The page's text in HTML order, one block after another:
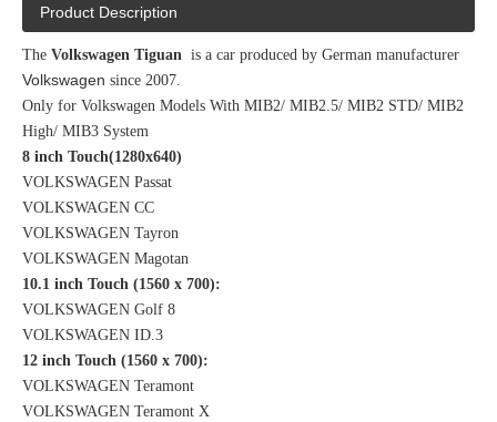
Product Description
The Volkswagen Tiguan is a car produced by German manufacturer
Volkswagen since 2007.
Only for Volkswagen Models With MIB2/ MIB2.5/ MIB2 STD/ MIB2
High/ MIB3 System
8 inch Touch(1280x640)
VOLKSWAGEN Passat
VOLKSWAGEN CC
VOLKSWAGEN Tayron
VOLKSWAGEN Magotan
10.1 inch Touch (1560 x 700):
VOLKSWAGEN Golf 8
VOLKSWAGEN ID.3
12 inch Touch (1560 x 700):
VOLKSWAGEN Teramont
VOLKSWAGEN Teramont X